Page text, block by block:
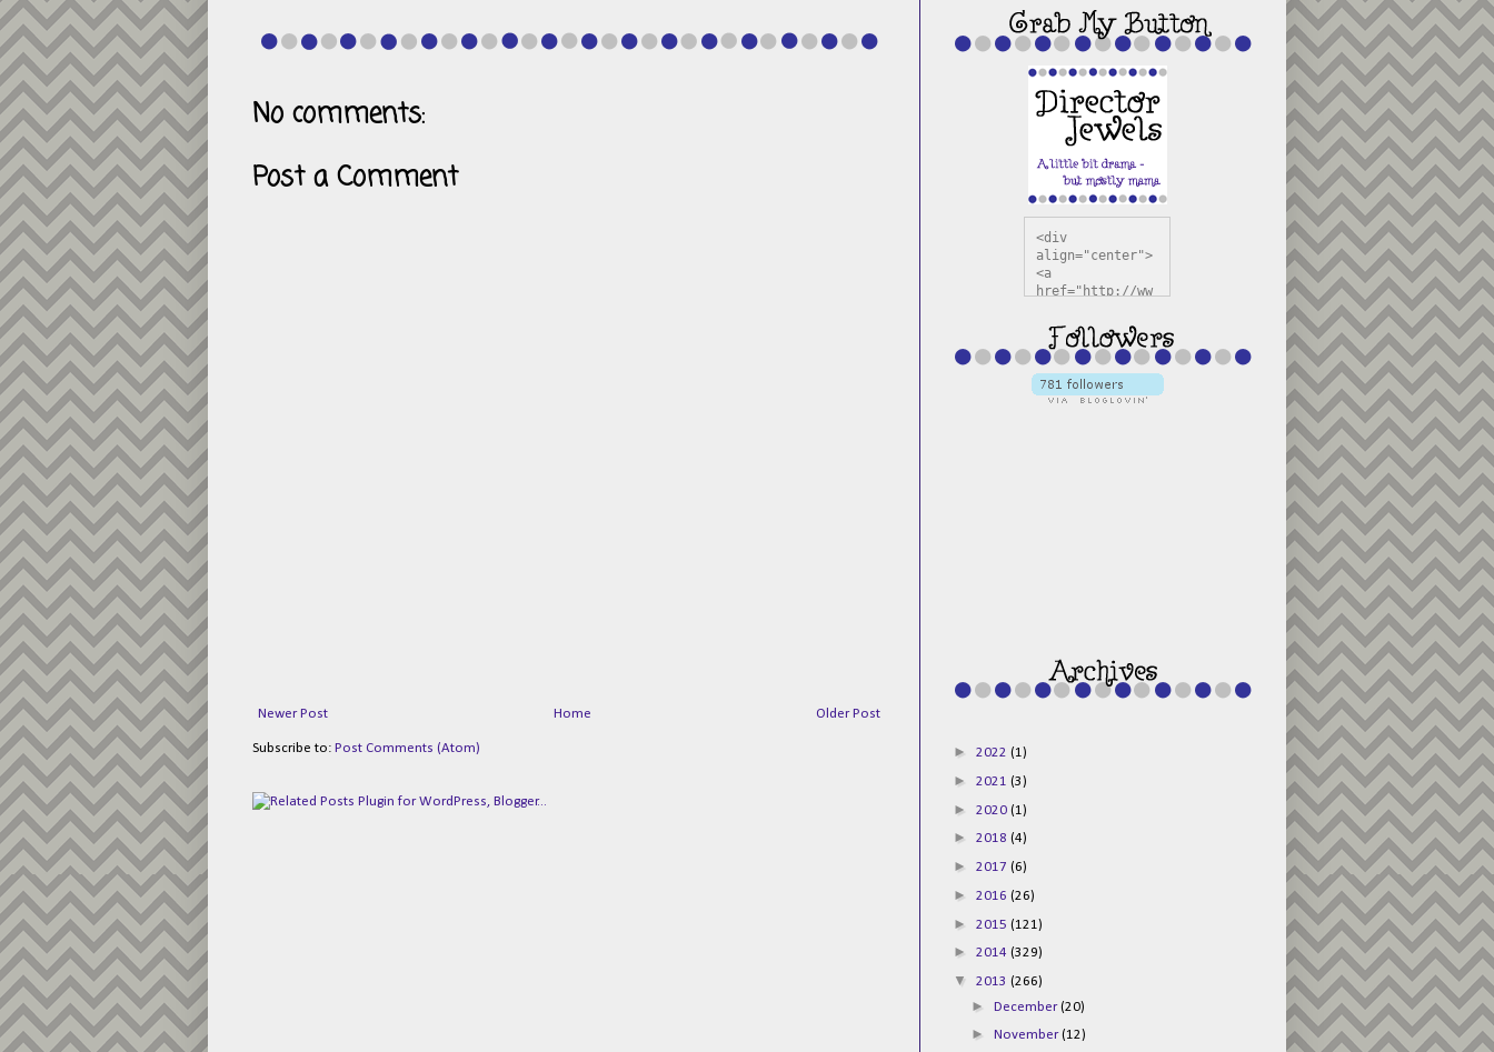
No comments:
Post a Comment
Newer Post Older Post
Home
Subscribe to: Post Comments (Atom)
<div
align="center">
<a
href="http://ww
s.com"
title="Director
Jewels"
target="_blank"
><img
/s1600/125x125b
uttonpng.png"
alt="Director
► 2022 (1)
► 2021 (3)
► 2020 (1)
► 2018 (4)
► 2017 (6)
► 2016 (26)
► 2015 (121)
► 2014 (329)
▼ 2013 (266)
► December(20)
► November(12)